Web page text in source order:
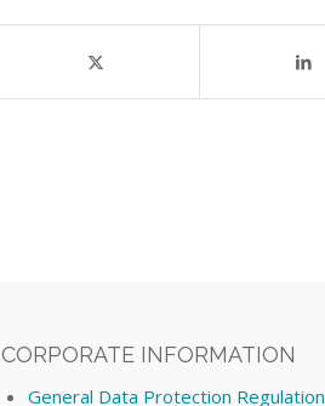
CORPORATE INFORMATION
General Data Protection Regulation